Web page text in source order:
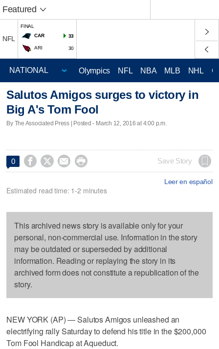
Featured
NFL
FINAL
CAR
33
ARI 30
Olympics NFL NBA MLB NHL
Salutos Amigos surges to victory in
Big A's Tom Fool
By The Associated Press | Posted - March 12, 2016 at 4:00 p.m.
0     Save Story
Leer en español
Estimated read time: 1-2 minutes
This archived news story is available only for your
personal, non-commercial use. Information in the story
may be outdated or superseded by additional
information. Reading or replaying the story in its
archived form does not constitute a republication of the
story.
NEW YORK (AP) — Salutos Amigos unleashed an
electrifying rally Saturday to defend his title in the $200,000
Tom Fool Handicap at Aqueduct.